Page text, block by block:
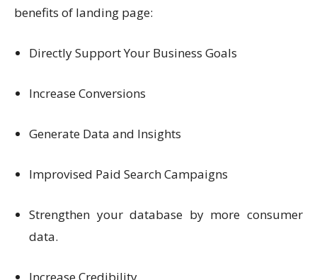
benefits of landing page:
Directly Support Your Business Goals
Increase Conversions
Generate Data and Insights
Improvised Paid Search Campaigns
Strengthen your database by more consumer
data.